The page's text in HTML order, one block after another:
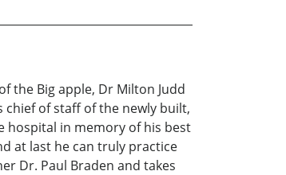
the Big apple, Dr Milton Judd
of staff of the newly built,
hospital in memory of his best
at last he can truly practice
Dr. Paul Braden and takes